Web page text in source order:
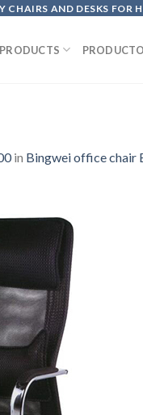
CHAIRS AND DESKS FOR
PRODUCTS
in Bingwei office chair